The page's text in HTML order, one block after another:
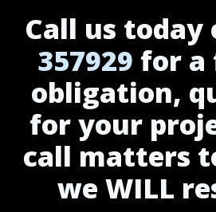
Call us today
357929 for a
obligation,
for your
call matters
we WILL